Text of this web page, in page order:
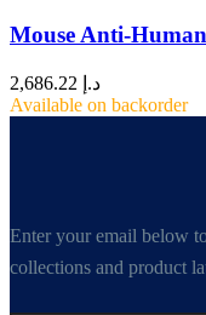
Mouse Anti-
د.إ
Available on backorder
Enter your email below
collections and product